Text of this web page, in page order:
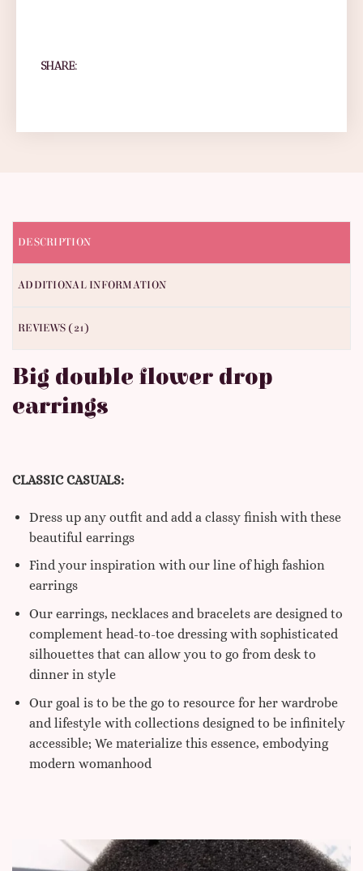
SHARE:
DESCRIPTION
ADDITIONAL INFORMATION
REVIEWS (21)
Big double flower drop
earrings
CLASSIC CASUALS:
Dress up any outfit and add a classy finish with these
beautiful earrings
Find your inspiration with our line of high fashion
earrings
Our earrings, necklaces and bracelets are designed to
complement head-to-toe dressing with sophisticated
silhouettes that can allow you to go from desk to
dinner in style
Our goal is to be the go to resource for her wardrobe
and lifestyle with collections designed to be infinitely
accessible; We materialize this essence, embodying
modern womanhood